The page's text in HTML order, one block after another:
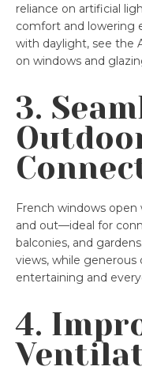
reliance on artificial
comfort and lowering
with daylight, see the
on windows and
3.
French windows
and out—ideal for
balconies, and
views, while
entertaining and
4.